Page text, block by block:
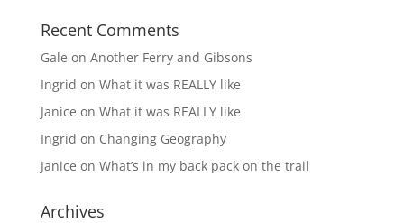
Recent Comments
Gale on Another Ferry and Gibsons
Ingrid on What it was REALLY like
Janice on What it was REALLY like
Ingrid on Changing Geography
Janice on What’s in my back pack on the trail
Archives